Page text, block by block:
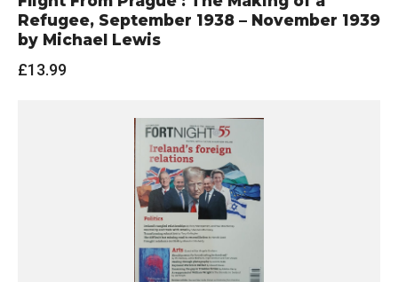
Refugee, September 1938 – November 1939
by Michael Lewis
£13.99